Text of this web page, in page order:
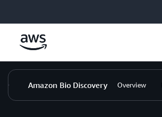
Amazon Bio Discovery Overview